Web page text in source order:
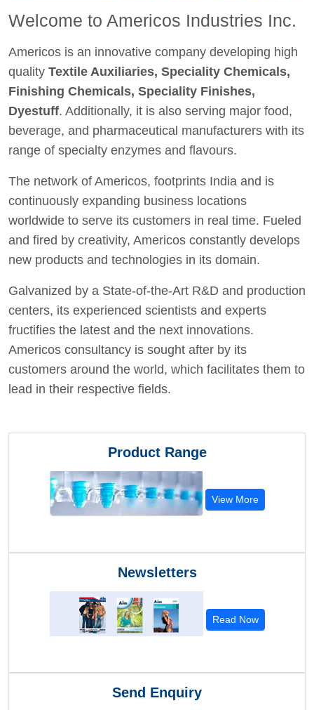
Welcome to Americos Industries Inc.
Americos is an innovative company developing high
quality Textile Auxiliaries, Speciality Chemicals,
Finishing Chemicals, Speciality Finishes,
Dyestuff. Additionally, it is also serving major food,
beverage, and pharmaceutical manufacturers with its
range of specialty enzymes and flavours.
The network of Americos, footprints India and is
continuously expanding business locations
worldwide to serve its customers in real time. Fueled
and fired by creativity, Americos constantly develops
new products and technologies in its domain.
Galvanized by a State-of-the-Art R&D and production
centers, its experienced scientists and experts
fructifies the latest and the next innovations.
Americos consultancy is sought after by its
customers around the world, which facilitates them to
lead in their respective fields.
Product Range
View More
Newsletters
Read Now
Send Enquiry